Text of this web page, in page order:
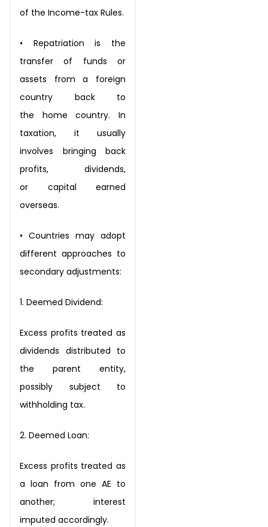
of the Income-tax Rules.
• Repatriation is the
transfer of funds or
assets from a foreign
country back to
the home country. In
taxation, it usually
involves bringing back
profits, dividends,
or capital earned
overseas.
•Countries may adopt
different approaches to
secondary adjustments:
1. Deemed Dividend:
Excess profits treated as
dividends distributed to
the parententity,
possibly subject to
withholding tax.
2. Deemed Loan:
Excess profits treated as
a loan from one AE to
another;interest
imputed accordingly.